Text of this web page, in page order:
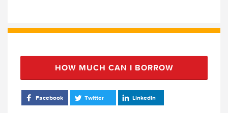
HOW MUCH CAN I BORROW
Facebook Twitter LinkedIn